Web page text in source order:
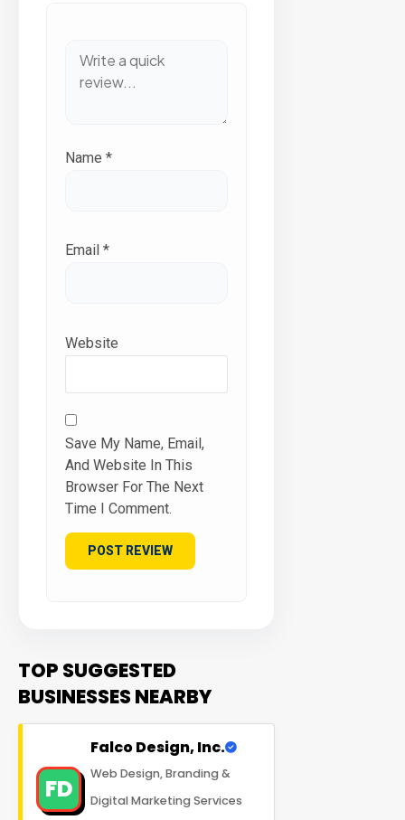
Name *
Email *
Website
Save My Name, Email,
And Website In This
Browser For The Next
Time I Comment.
TOP SUGGESTED
BUSINESSES NEARBY
FD
Falco Design, Inc.
Web Design, Branding &
Digital Marketing Services